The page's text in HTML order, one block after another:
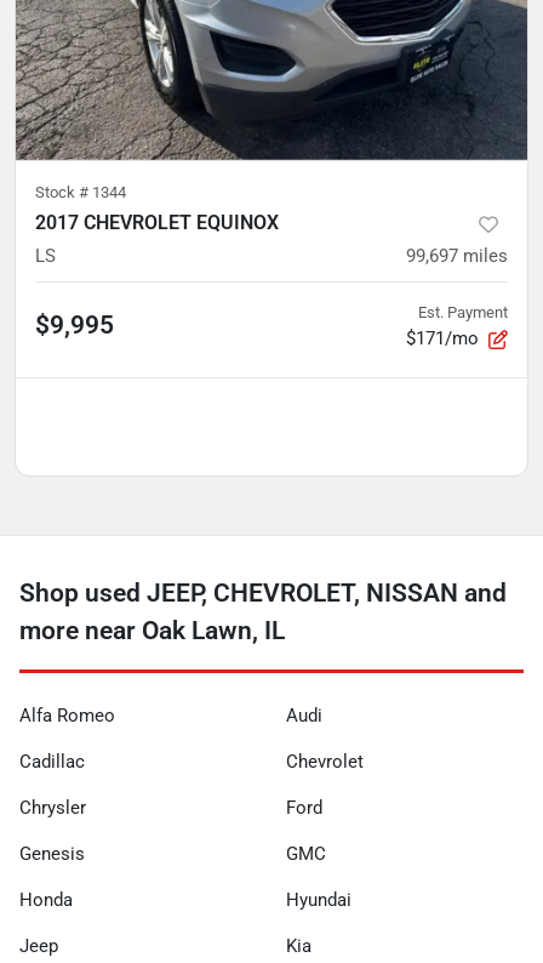
Stock # 1344
2017 CHEVROLET EQUINOX
LS 99,697 miles
$9,995 Est. Payment
$171/mo
Shop used JEEP, CHEVROLET, NISSAN and
more near Oak Lawn, IL
Alfa Romeo Audi
Cadillac Chevrolet
Chrysler Ford
Genesis GMC
Honda Hyundai
Jeep Kia